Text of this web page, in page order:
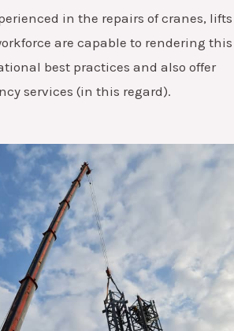
in the repairs of cranes, lifts
are capable to rendering this
best practices and also offer
services (in this regard).